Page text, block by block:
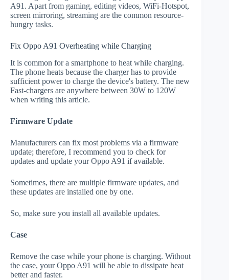
A91. Apart from gaming, editing videos, WiFi-Hotspot,
screen mirroring, streaming are the common resource-
hungry tasks.
Fix Oppo A91 Overheating while Charging
It is common for a smartphone to heat while charging.
The phone heats because the charger has to provide
sufficient power to charge the device's battery. The new
Fast-chargers are anywhere between 30W to 120W
when writing this article.
Firmware Update
Manufacturers can fix most problems via a firmware
update; therefore, I recommend you to check for
updates and update your Oppo A91 if available.
Sometimes, there are multiple firmware updates, and
these updates are installed one by one.
So, make sure you install all available updates.
Case
Remove the case while your phone is charging. Without
the case, your Oppo A91 will be able to dissipate heat
better and faster.